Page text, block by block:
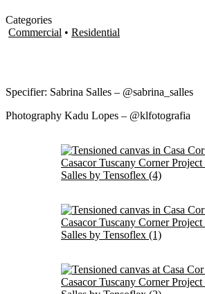
Categories
Commercial • Residential
Specifier: Sabrina Salles – @sabrina_salles
Photography Kadu Lopes – @klfotografia